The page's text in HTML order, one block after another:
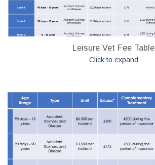
Leisure Vet Fee Table
Click to expand